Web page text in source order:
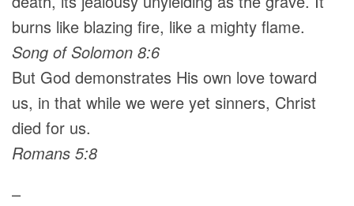
burns like blazing fire, like a mighty flame.
Song of Solomon 8:6
But God demonstrates His own love toward
us, in that while we were yet sinners, Christ
died for us.
Romans 5:8
–